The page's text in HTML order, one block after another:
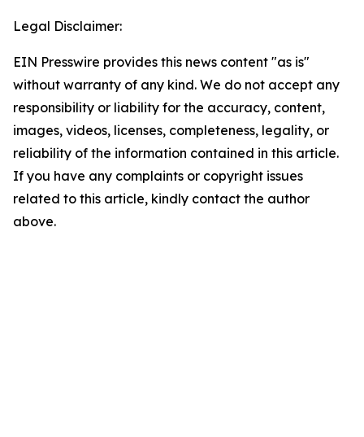
Legal Disclaimer:
EIN Presswire provides this news content "as is"
without warranty of any kind. We do not accept any
responsibility or liability for the accuracy, content,
images, videos, licenses, completeness, legality, or
reliability of the information contained in this article.
If you have any complaints or copyright issues
related to this article, kindly contact the author
above.